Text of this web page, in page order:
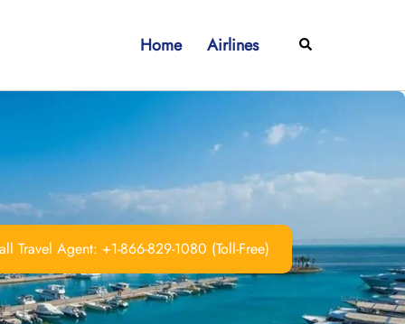
Home Airlines Search
Travel Agent: +1-866-829-1080 (Toll-Free)